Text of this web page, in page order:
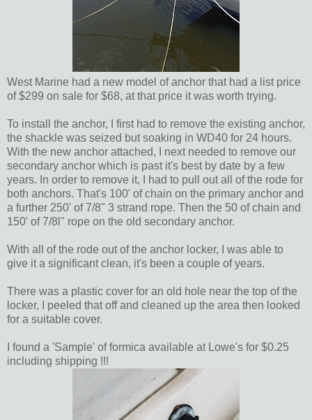
West Marine had a new model of anchor that had a list price
of $299 on sale for $68, at that price it was worth trying.
To install the anchor, I first had to remove the existing anchor,
the shackle was seized but soaking in WD40 for 24 hours.
With the new anchor attached, I next needed to remove our
secondary anchor which is past it's best by date by a few
years. In order to remove it, I had to pull out all of the rode for
both anchors. That's 100' of chain on the primary anchor and
a further 250' of 7/8" 3 strand rope. Then the 50 of chain and
150' of 7/8l" rope on the old secondary anchor.
With all of the rode out of the anchor locker, I was able to
give it a significant clean, it's been a couple of years.
There was a plastic cover for an old hole near the top of the
locker, I peeled that off and cleaned up the area then looked
for a suitable cover.
I found a 'Sample' of formica available at Lowe's for $0.25
including shipping !!!